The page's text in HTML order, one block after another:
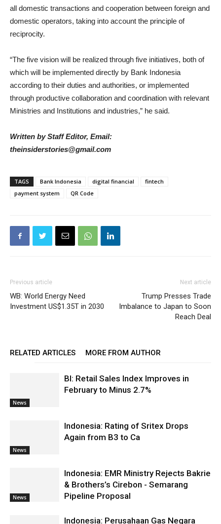
all domestic transactions and cooperation between foreign and
domestic operators, taking into account the principle of
reciprocity.
“The five vision will be realized through five initiatives, both of
which will be implemented directly by Bank Indonesia
according to their duties and authorities, or implemented
through productive collaboration and coordination with relevant
Ministries and Institutions and industries,” he said.
Written by Staff Editor, Email:
theinsiderstories@gmail.com
TAGS Bank Indonesia digital financial
fintech
payment system
QR Code
Previous article
WB: World Energy Need
Investment US$1.35T in 2030
Next article
Trump Presses Trade
Imbalance to Japan to Soon
Reach Deal
RELATED ARTICLES MORE FROM AUTHOR
News
BI: Retail Sales Index Improves in
February to Minus 2.7%
News
Indonesia: Rating of Sritex Drops
Again from B3 to Ca
News
Indonesia: EMR Ministry Rejects Bakrie
& Brothers’s Cirebon - Semarang
Pipeline Proposal
Indonesia: Perusahaan Gas Negara